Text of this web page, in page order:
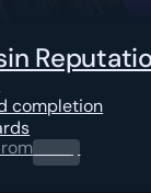
completion
0.00 $